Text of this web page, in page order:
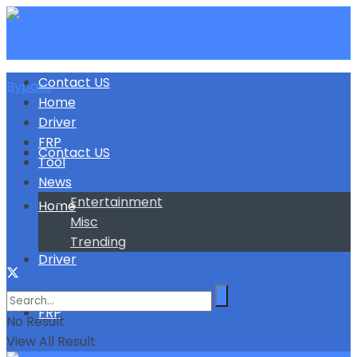
Contact US
Home
Driver
FRP
Contact US
Home
Driver
FRP
Tool
News
Entertainment
Misc
Trending
No Result
View All Result